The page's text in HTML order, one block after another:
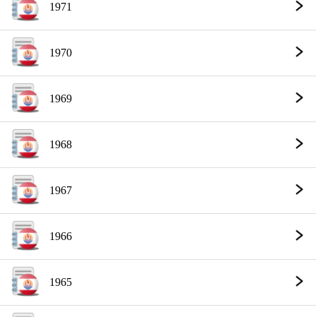
1971
1970
1969
1968
1967
1966
1965